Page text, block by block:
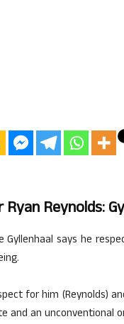
Reynolds:
Gyllenhaal says he
for him (Reynolds)
and an unconventional